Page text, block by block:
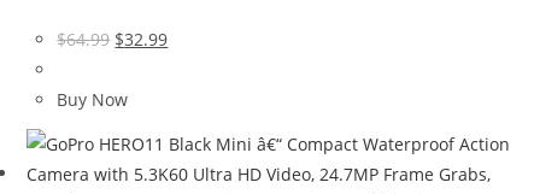
$64.99 Original
was:
$32.99Current
Buy Now